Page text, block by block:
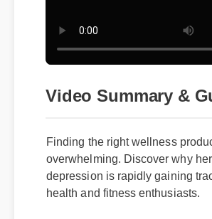
Video Summary &
overwhelming. Discover why
depression is rapidly gaining
health and fitness enthusiasts.